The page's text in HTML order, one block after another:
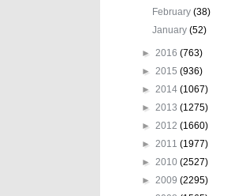
February(38)
January(52)
► 2016 (763)
► 2015 (936)
► 2014 (1067)
► 2013 (1275)
► 2012 (1660)
► 2011 (1977)
► 2010 (2527)
► 2009 (2295)